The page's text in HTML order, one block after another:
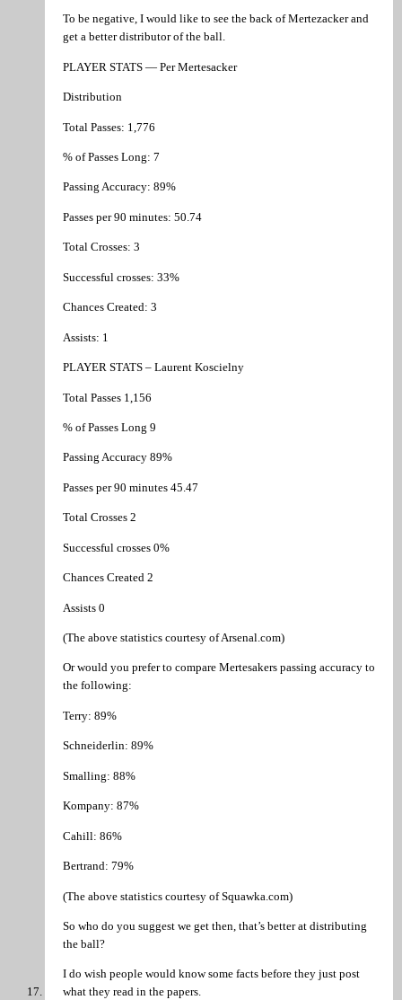
To be negative, I would like to see the back of Mertezacker and
get a better distributor of the ball.
PLAYER STATS — Per Mertesacker
Distribution
Total Passes: 1,776
% of Passes Long: 7
Passing Accuracy: 89%
Passes per 90 minutes: 50.74
Total Crosses: 3
Successful crosses: 33%
Chances Created: 3
Assists: 1
PLAYER STATS – Laurent Koscielny
Total Passes 1,156
% of Passes Long 9
Passing Accuracy 89%
Passes per 90 minutes 45.47
Total Crosses 2
Successful crosses 0%
Chances Created 2
Assists 0
(The above statistics courtesy of Arsenal.com)
Or would you prefer to compare Mertesakers passing accuracy to
the following:
Terry: 89%
Schneiderlin: 89%
Smalling: 88%
Kompany: 87%
Cahill: 86%
Bertrand: 79%
(The above statistics courtesy of Squawka.com)
So who do you suggest we get then, that’s better at distributing
the ball?
I do wish people would know some facts before they just post
what they read in the papers.